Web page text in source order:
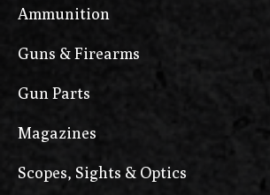
Ammunition
Guns & Firearms
Gun Parts
Magazines
Scopes, Sights & Optics